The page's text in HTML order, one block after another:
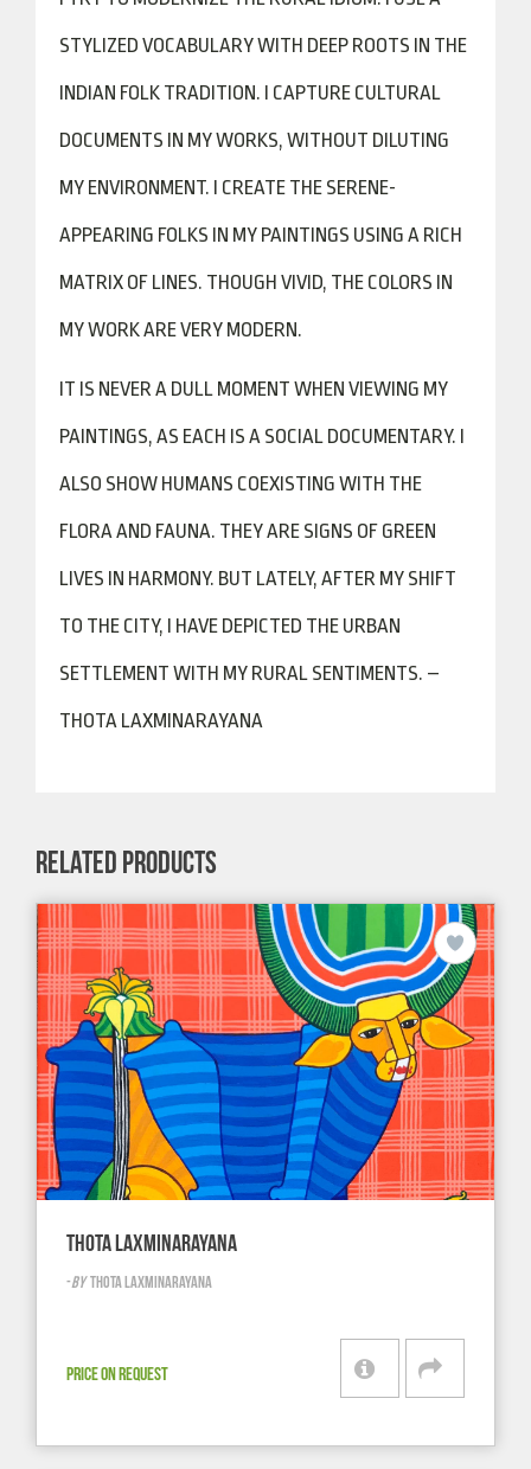
STYLIZED VOCABULARY WITH DEEP ROOTS IN THE
INDIAN FOLK TRADITION. I CAPTURE CULTURAL
DOCUMENTS IN MY WORKS, WITHOUT DILUTING
MY ENVIRONMENT. I CREATE THE SERENE-
APPEARING FOLKS IN MY PAINTINGS USING A RICH
MATRIX OF LINES. THOUGH VIVID, THE COLORS IN
MY WORK ARE VERY MODERN.
IT IS NEVER A DULL MOMENT WHEN VIEWING MY
PAINTINGS, AS EACH IS A SOCIAL DOCUMENTARY. I
ALSO SHOW HUMANS COEXISTING WITH THE
FLORA AND FAUNA. THEY ARE SIGNS OF GREEN
LIVES IN HARMONY. BUT LATELY, AFTER MY SHIFT
TO THE CITY, I HAVE DEPICTED THE URBAN
SETTLEMENT WITH MY RURAL SENTIMENTS. –
THOTA LAXMINARAYANA
RELATED PRODUCTS
THOTA LAXMINARAYANA
-BY THOTA LAXMINARAYANA
PRICE ON REQUEST